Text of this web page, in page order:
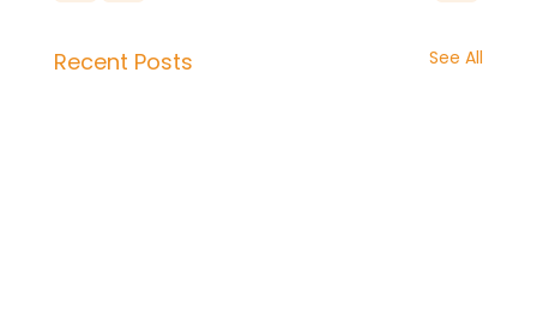
Recent Posts See All